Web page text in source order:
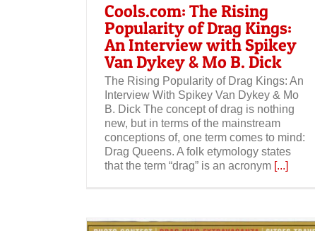
Cools.com: The Rising
Popularity of Drag Kings:
An Interview with Spikey
Van Dykey & Mo B. Dick
The Rising Popularity of Drag Kings: An
Interview With Spikey Van Dykey & Mo
B. Dick The concept of drag is nothing
new, but in terms of the mainstream
conceptions of, one term comes to mind:
Drag Queens. A folk etymology states
that the term “drag” is an acronym [...]